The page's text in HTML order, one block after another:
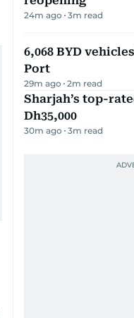
24m ago 3m read
6,068 BYD
Port
29m ago 2m read
Sharjah’s top-
Dh35,000
30m ago 3m read